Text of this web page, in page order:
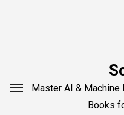
Master AI & Machine
Books